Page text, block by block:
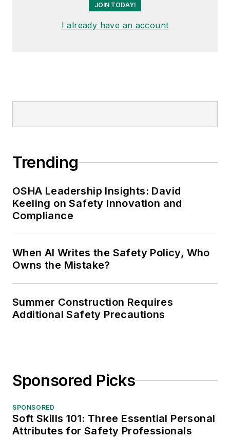
JOIN TODAY!
I already have an account
Trending
OSHA Leadership Insights: David
Keeling on Safety Innovation and
Compliance
When AI Writes the Safety Policy, Who
Owns the Mistake?
Summer Construction Requires
Additional Safety Precautions
Sponsored Picks
SPONSORED
Soft Skills 101: Three Essential Personal
Attributes for Safety Professionals